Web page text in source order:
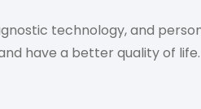
technology, and
have a better quality of life.